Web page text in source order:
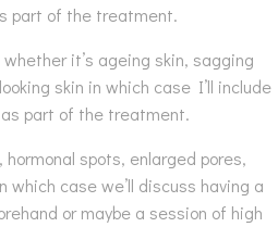
part of the treatment.
whether it’s ageing skin, sagging
skin in which case I’ll include
part of the treatment.
hormonal spots, enlarged pores,
which case we’ll discuss having a
or maybe a session of high